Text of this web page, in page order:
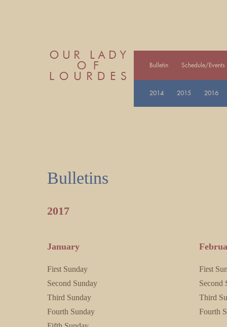
Bulletin Schedule/Events
2014 2015 2016
Bulletins
2017
January
First Sunday
Second Sunday
Third Sunday
Fourth Sunday
First
Second
Third
Fourth